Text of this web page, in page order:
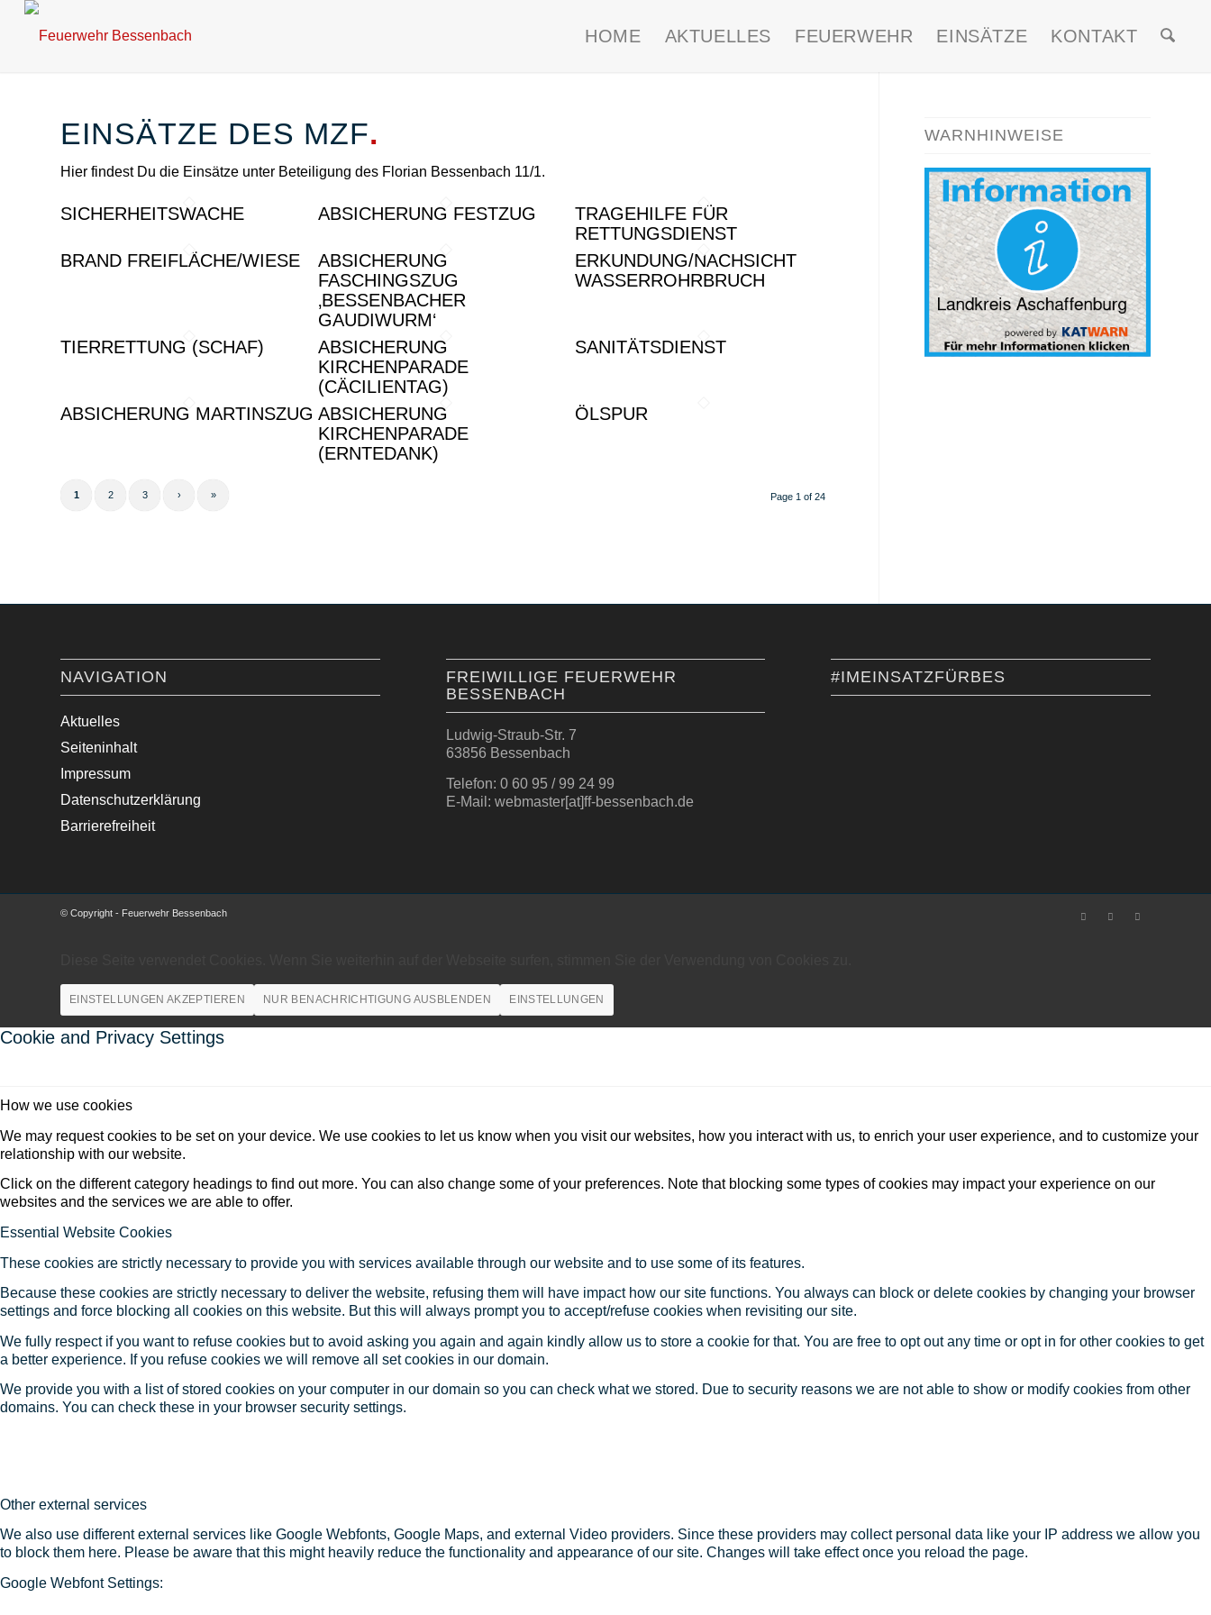
HOME AKTUELLES FEUERWEHR EINSÄTZE KONTAKT
EINSÄTZE DES MZF.
Hier findest Du die Einsätze unter Beteiligung des Florian Bessenbach 11/1.
SICHERHEITSWACHE ABSICHERUNG FESTZUG
TRAGEHILFE FÜR
RETTUNGSDIENST
BRAND FREIFLÄCHE/WIESE
ABSICHERUNG
FASCHINGSZUG
‚BESSENBACHER
GAUDIWURM‘
ERKUNDUNG/NACHSICHT
WASSERROHRBRUCH
TIERRETTUNG (SCHAF)
ABSICHERUNG
KIRCHENPARADE
(CÄCILIENTAG)
SANITÄTSDIENST
ABSICHERUNG MARTINSZUG ABSICHERUNG
KIRCHENPARADE
(ERNTEDANK)
ÖLSPUR
Page 1 of 24
1 2 3 › »
WARNHINWEISE
NAVIGATION
Aktuelles
Seiteninhalt
Impressum
Datenschutzerklärung
Barrierefreiheit
FREIWILLIGE FEUERWEHR
BESSENBACH
Ludwig-Straub-Str. 7
63856 Bessenbach
Telefon: 0 60 95 / 99 24 99
E-Mail: webmaster[at]ff-bessenbach.de
#IMEINSATZFÜRBES
© Copyright - Feuerwehr Bessenbach
EINSTELLUNGEN AKZEPTIEREN NUR BENACHRICHTIGUNG AUSBLENDEN EINSTELLUNGEN
Cookie and Privacy Settings
How we use cookies
We may request cookies to be set on your device. We use cookies to let us know when you visit our websites, how you interact with us, to enrich your user experience, and to customize your
relationship with our website.
Click on the different category headings to find out more. You can also change some of your preferences. Note that blocking some types of cookies may impact your experience on our
websites and the services we are able to offer.
Essential Website Cookies
These cookies are strictly necessary to provide you with services available through our website and to use some of its features.
Because these cookies are strictly necessary to deliver the website, refusing them will have impact how our site functions. You always can block or delete cookies by changing your browser
settings and force blocking all cookies on this website. But this will always prompt you to accept/refuse cookies when revisiting our site.
We fully respect if you want to refuse cookies but to avoid asking you again and again kindly allow us to store a cookie for that. You are free to opt out any time or opt in for other cookies to get
a better experience. If you refuse cookies we will remove all set cookies in our domain.
We provide you with a list of stored cookies on your computer in our domain so you can check what we stored. Due to security reasons we are not able to show or modify cookies from other
domains. You can check these in your browser security settings.
Other external services
We also use different external services like Google Webfonts, Google Maps, and external Video providers. Since these providers may collect personal data like your IP address we allow you
to block them here. Please be aware that this might heavily reduce the functionality and appearance of our site. Changes will take effect once you reload the page.
Google Webfont Settings: